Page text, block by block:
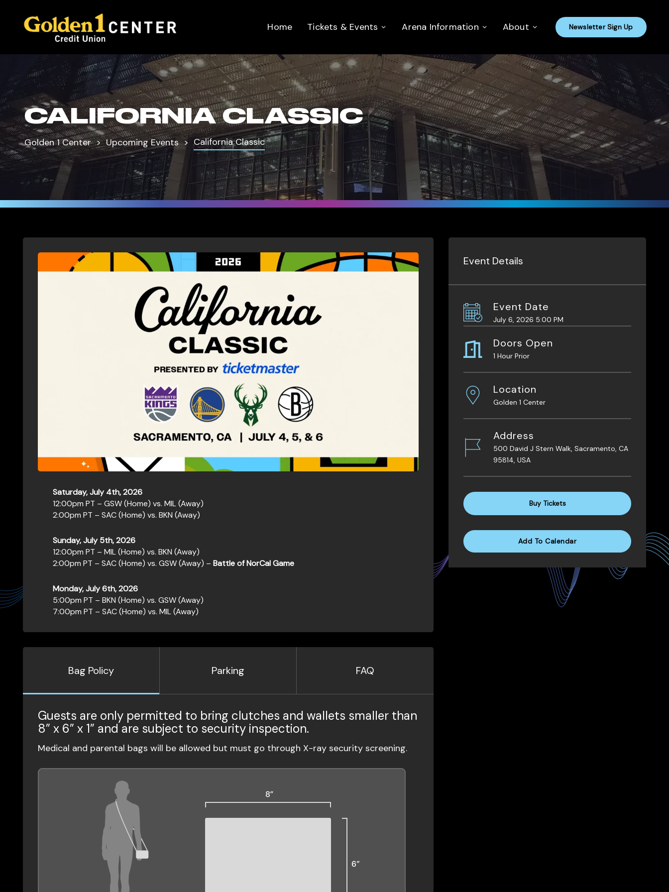
Home Tickets & Events Arena Information About Newsletter Sign Up
CALIFORNIA CLASSIC
Golden 1 Center Upcoming Events California Classic
Saturday, July 4th, 2026
12:00pm PT – GSW (Home) vs. MIL (Away)
2:00pm PT – SAC (Home) vs. BKN (Away)
Sunday, July 5th, 2026
12:00pm PT – MIL (Home) vs. BKN (Away)
2:00pm PT – SAC (Home) vs. GSW (Away) – Battle of NorCal Game
Monday, July 6th, 2026
5:00pm PT – BKN (Home) vs. GSW (Away)
7:00pm PT – SAC (Home) vs. MIL (Away)
Bag Policy Parking FAQ
Guests are only permitted to bring clutches and wallets smaller than
8” x 6” x 1” and are subject to security inspection.
Medical and parental bags will be allowed but must go through X-ray security screening.
Event Details
Event Date
July 6, 2026 5:00 PM
Doors Open
1 Hour Prior
Location
Golden 1 Center
Address
500 David J Stern Walk, Sacramento, CA
95814, USA
Buy Tickets
Add To Calendar